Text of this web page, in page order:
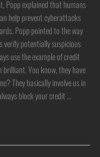
Popp explained that humans
help prevent cyberattacks
Popp pointed to the way
potentially suspicious
use the example of credit
brilliant. You know, they have
They basically involve us in
block your credit …